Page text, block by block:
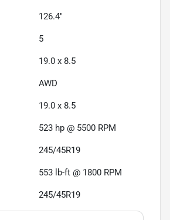
126.4"
5
19.0 x 8.5
AWD
19.0 x 8.5
523 hp @ 5500 RPM
245/45R19
553 lb-ft @ 1800 RPM
245/45R19